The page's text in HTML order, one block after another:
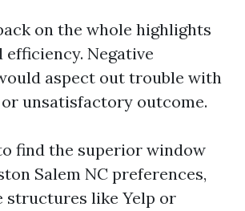
on the whole highlights
Negative
aspect out trouble with
unsatisfactory outcome.
find the superior window
Salem NC preferences,
structures like Yelp or